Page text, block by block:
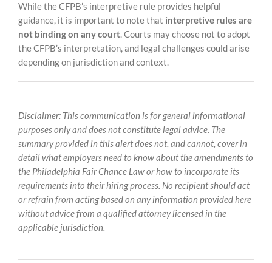
While the CFPB’s interpretive rule provides helpful
guidance, it is important to note that interpretive rules are
not binding on any court. Courts may choose not to adopt
the CFPB’s interpretation, and legal challenges could arise
depending on jurisdiction and context.
Disclaimer: This communication is for general informational
purposes only and does not constitute legal advice. The
summary provided in this alert does not, and cannot, cover in
detail what employers need to know about the amendments to
the Philadelphia Fair Chance Law or how to incorporate its
requirements into their hiring process. No recipient should act
or refrain from acting based on any information provided here
without advice from a qualified attorney licensed in the
applicable jurisdiction.